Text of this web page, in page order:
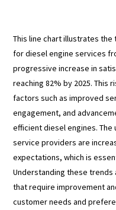
This line chart illustrates
for diesel engine services
progressive increase in
reaching 82% by 2025. This
factors such as improved
engagement, and
efficient diesel engines.
service providers are
expectations, which is
Understanding these
that require improvement
customer needs and